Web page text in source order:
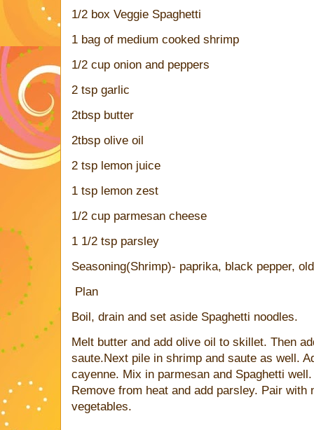
1/2 box Veggie Spaghetti
1 bag of medium cooked shrimp
1/2 cup onion and peppers
2 tsp garlic
2tbsp butter
2tbsp olive oil
2 tsp lemon juice
1 tsp lemon zest
1/2 cup parmesan cheese
1 1/2 tsp parsley
Seasoning(Shrimp)- paprika, black pepper,
Plan
Boil, drain and set aside Spaghetti noodles.
Melt butter and add olive oil to skillet. Then
saute.Next pile in shrimp and saute as well.
cayenne. Mix in parmesan and Spaghetti
Remove from heat and add parsley. Pair with
vegetables.